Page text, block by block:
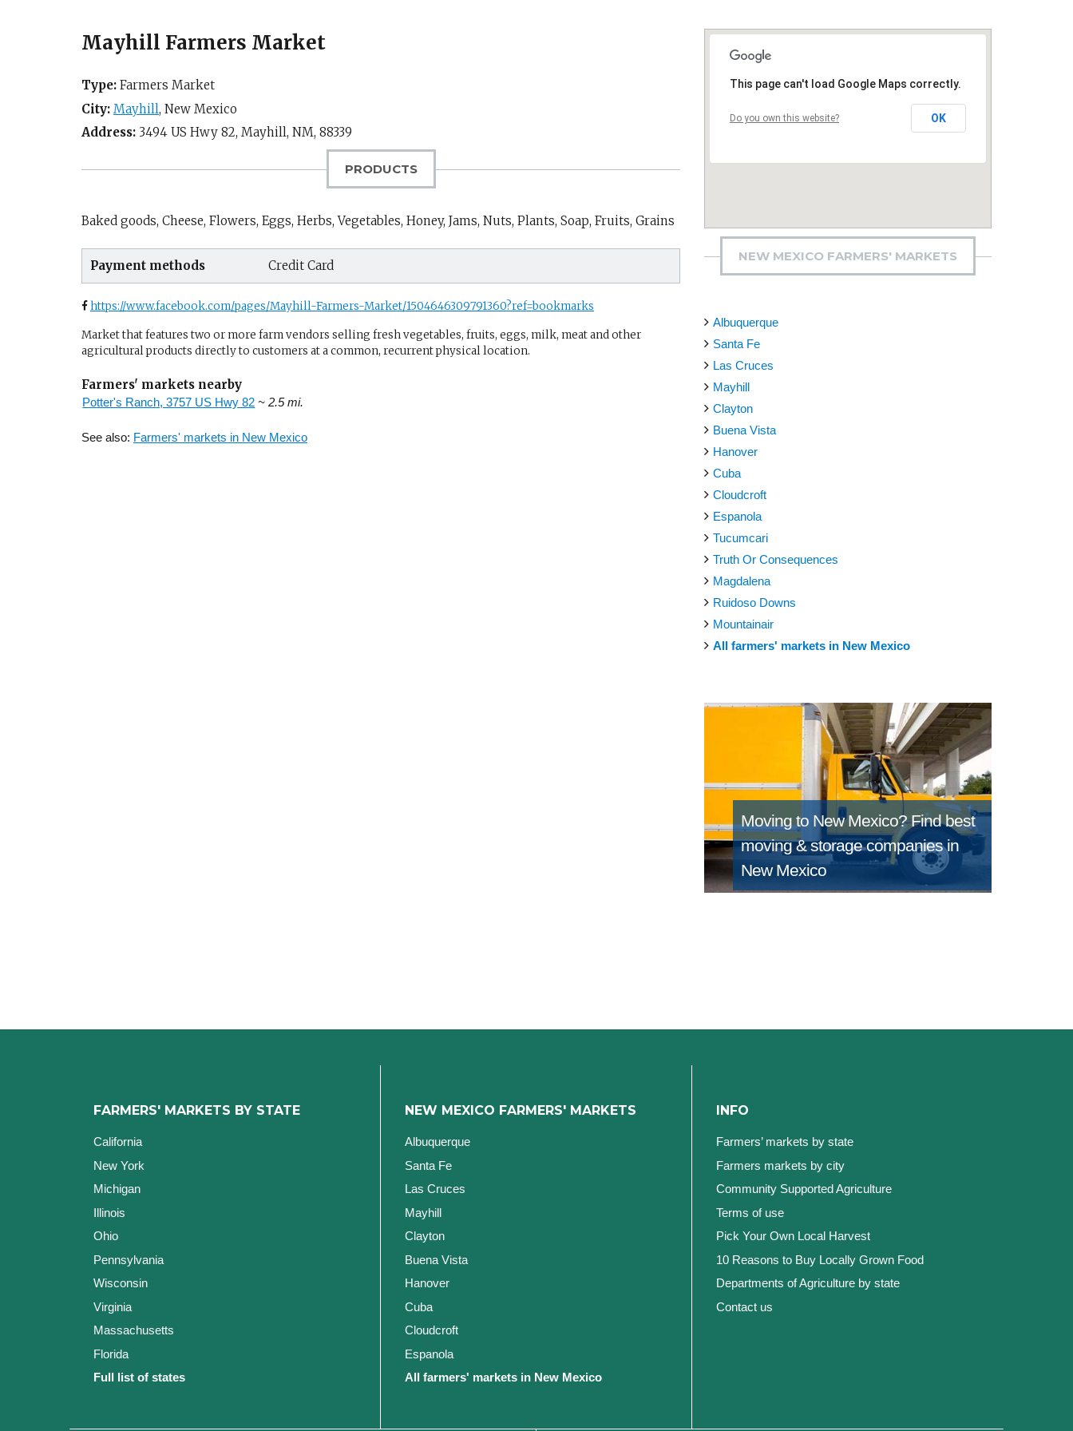
Mayhill Farmers Market
Type: Farmers Market
City: Mayhill, New Mexico
Address: 3494 US Hwy 82, Mayhill, NM, 88339
PRODUCTS
Baked goods, Cheese, Flowers, Eggs, Herbs, Vegetables, Honey, Jams, Nuts, Plants, Soap, Fruits, Grains
Payment methods Credit Card
https://www.facebook.com/pages/Mayhill-Farmers-Market/1504646309791360?ref=bookmarks
Market that features two or more farm vendors selling fresh vegetables, fruits, eggs, milk, meat and other
agricultural products directly to customers at a common, recurrent physical location.
Farmers' markets nearby
Potter's Ranch, 3757 US Hwy 82 ~ 2.5 mi.
See also: Farmers' markets in New Mexico
This page can't load Google Maps correctly.
Do you own this website? OK
NEW MEXICO FARMERS' MARKETS
Albuquerque
Santa Fe
Las Cruces
Mayhill
Clayton
Buena Vista
Hanover
Cuba
Cloudcroft
Espanola
Tucumcari
Truth Or Consequences
Magdalena
Ruidoso Downs
Mountainair
All farmers' markets in New Mexico
Moving to New Mexico?Find best
moving & storage companies in
New Mexico
FARMERS' MARKETS BY STATE
California
New York
Michigan
Illinois
Ohio
Pennsylvania
Wisconsin
Virginia
Massachusetts
Florida
Full list of states
NEW MEXICO FARMERS' MARKETS
Albuquerque
Santa Fe
Las Cruces
Mayhill
Clayton
Buena Vista
Hanover
Cuba
Cloudcroft
Espanola
All farmers' markets in New Mexico
INFO
Farmers’ markets by state
Farmers markets by city
Community Supported Agriculture
Terms of use
Pick Your Own Local Harvest
10 Reasons to Buy Locally Grown Food
Departments of Agriculture by state
Contact us